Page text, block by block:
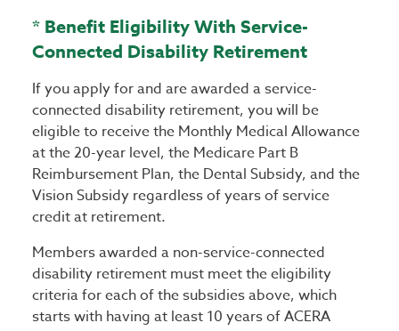
* Benefit Eligibility With Service-
Connected Disability Retirement
If you apply for and are awarded a service-
connected disability retirement, you will be
eligible to receive the Monthly Medical Allowance
at the 20-year level, the Medicare Part B
Reimbursement Plan, the Dental Subsidy, and the
Vision Subsidy regardless of years of service
credit at retirement.
Members awarded a non-service-connected
disability retirement must meet the eligibility
criteria for each of the subsidies above, which
starts with having at least 10 years of ACERA